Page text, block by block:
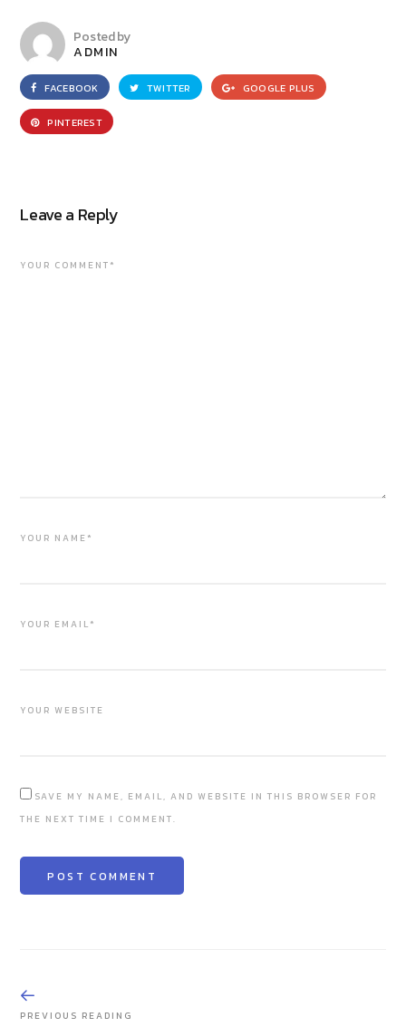
Posted by
ADMIN
FACEBOOK TWITTER GOOGLE PLUS
PINTEREST
Leave a Reply
YOUR COMMENT*
YOUR NAME*
YOUR EMAIL*
YOUR WEBSITE
SAVE MY NAME, EMAIL, AND WEBSITE IN THIS BROWSER FOR
THE NEXT TIME I COMMENT.
PREVIOUS READING